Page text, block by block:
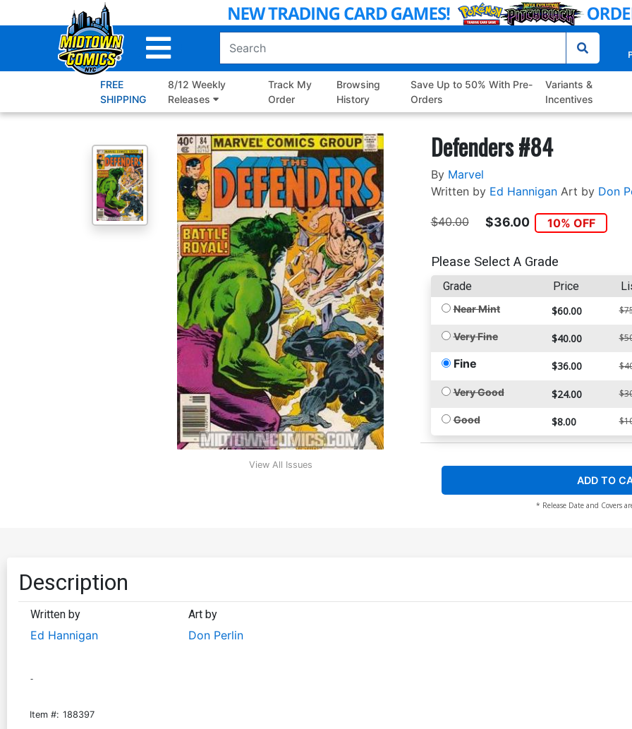
to
FREE
SHIPPING
8/12 Weekly
Releases
Track My
Order
Browsing
History
Save Up to 50% With Pre-
Orders
Variants &
Incentives
View All Issues
Defenders #84
By Marvel
Written by Ed Hannigan Art by Don
$40.00 $36.00 10% OFF
Please Select A Grade
Grade Price
Near Mint $60.00
Very Fine $40.00
Fine $36.00
Very Good $24.00
Good $8.00
ADD TO
* Release Date and Covers
Description
Written by
Ed Hannigan
Art by
Don Perlin
-
Item #: 188397